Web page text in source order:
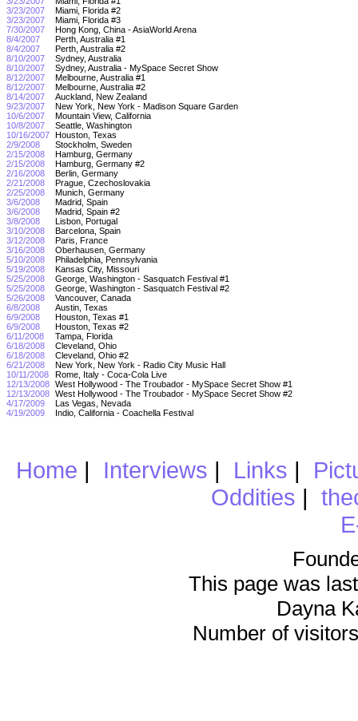
3/23/2007
Miami, Florida #2
3/23/2007
Miami, Florida #3
7/30/2007
Hong Kong, China - AsiaWorld Arena
8/4/2007
Perth, Australia #1
8/4/2007
Perth, Australia #2
8/10/2007
Sydney, Australia
8/10/2007
Sydney, Australia - MySpace Secret Show
8/12/2007
Melbourne, Australia #1
8/12/2007
Melbourne, Australia #2
8/14/2007
Auckland, New Zealand
9/23/2007
New York, New York - Madison Square Garden
10/6/2007
Mountain View, California
10/8/2007
Seattle, Washington
10/16/2007 Houston, Texas
2/9/2008
Stockholm, Sweden
2/15/2008
Hamburg, Germany
2/15/2008
Hamburg, Germany #2
2/16/2008
Berlin, Germany
2/21/2008
Prague, Czechoslovakia
2/25/2008
Munich, Germany
3/6/2008
Madrid, Spain
3/6/2008
Madrid, Spain #2
3/8/2008
Lisbon, Portugal
3/10/2008
Barcelona, Spain
3/12/2008
Paris, France
3/16/2008
Oberhausen, Germany
5/10/2008
Philadelphia, Pennsylvania
5/19/2008
Kansas City, Missouri
5/25/2008
George, Washington - Sasquatch Festival #1
5/25/2008
George, Washington - Sasquatch Festival #2
5/26/2008
Vancouver, Canada
6/8/2008
Austin, Texas
6/9/2008
Houston, Texas #1
6/9/2008
Houston, Texas #2
6/11/2008
Tampa, Florida
6/18/2008
Cleveland, Ohio
6/18/2008
Cleveland, Ohio #2
6/21/2008
New York, New York - Radio City Music Hall
10/11/2008
Rome, Italy - Coca-Cola Live
12/13/2008 West Hollywood - The Troubador - MySpace Secret Show #1
12/13/2008 West Hollywood - The Troubador - MySpace Secret Show #2
4/17/2009
Las Vegas, Nevada
4/19/2009
Indio, California - Coachella Festival
Home | Interviews | Links |
Oddities |
This page was
Dayna
Number of